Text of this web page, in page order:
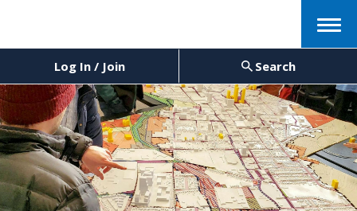
Menu
Log In / Join Search